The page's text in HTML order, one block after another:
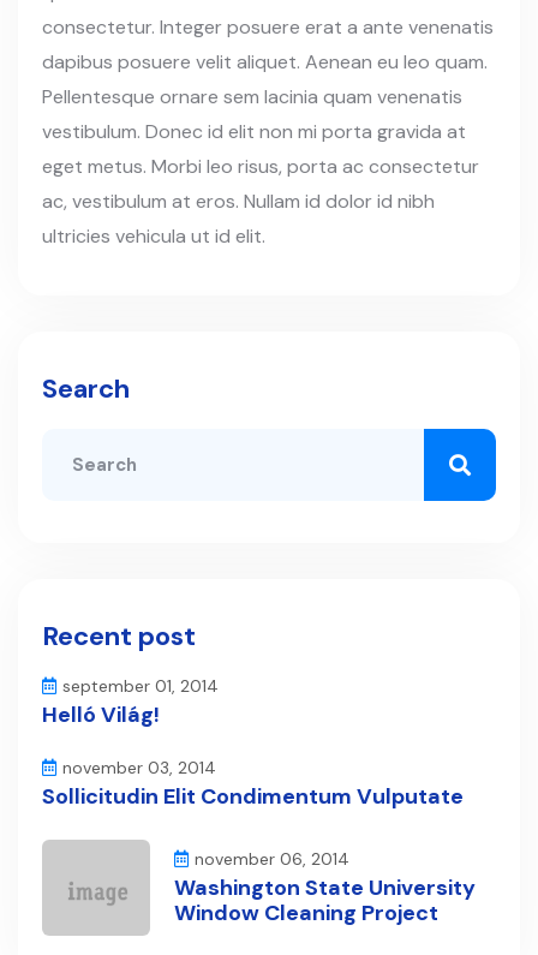
consectetur. Integer posuere erat a ante venenatis
dapibus posuere velit aliquet. Aenean eu leo quam.
Pellentesque ornare sem lacinia quam venenatis
vestibulum. Donec id elit non mi porta gravida at
eget metus. Morbi leo risus, porta ac consectetur
ac, vestibulum at eros. Nullam id dolor id nibh
ultricies vehicula ut id elit.
Search
Recent post
september 01, 2014
Helló Világ!
november 03, 2014
Sollicitudin Elit Condimentum Vulputate
november 06, 2014
Washington State University
Window Cleaning Project